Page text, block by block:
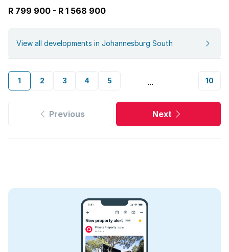
R 799 900 - R 1 568 900
View all developments in Johannesburg South
1 2 3 4 5 ... 10
Previous Next